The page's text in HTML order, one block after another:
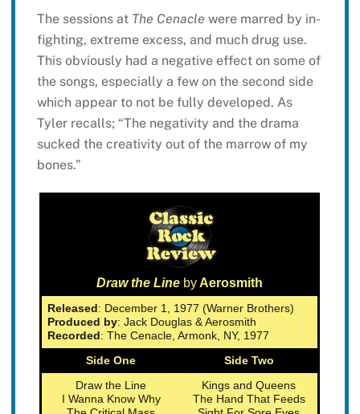
The sessions at The Cenacle were marred by in-
fighting, extreme excess, and much drug use.
This obviously had a negative effect on some of
the songs, especially a few on the second side
which appear to not be fully developed. As
Tyler recalls; “The negativity and the drama
sucked the creativity out of the marrow of my
bones.”
Draw the Line byAerosmith
Released: December 1, 1977 (Warner Brothers)
Produced by: Jack Douglas & Aerosmith
Recorded: The Cenacle, Armonk, NY, 1977
Side One
Side Two
Draw the Line
I Wanna Know Why
Kings and Queens
The Hand That Feeds